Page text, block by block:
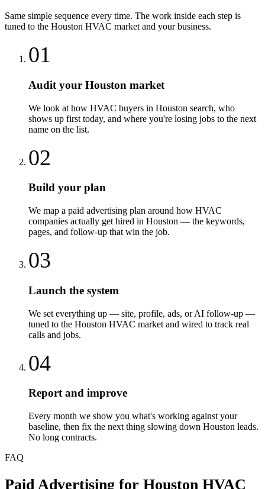
Same simple sequence every time. The work inside each step is
tuned to the Houston HVAC market and your business.
01
Audit your Houston market
We look at how HVAC buyers in Houston search, who
shows up first today, and where you're losing jobs to the next
name on the list.
02
Build your plan
We map a paid advertising plan around how HVAC
companies actually get hired in Houston — the keywords,
pages, and follow-up that win the job.
03
Launch the system
We set everything up — site, profile, ads, or AI follow-up —
tuned to the Houston HVAC market and wired to track real
calls and jobs.
04
Report and improve
Every month we show you what's working against your
baseline, then fix the next thing slowing down Houston leads.
No long contracts.
FAQ
Paid Advertising for Houston HVAC